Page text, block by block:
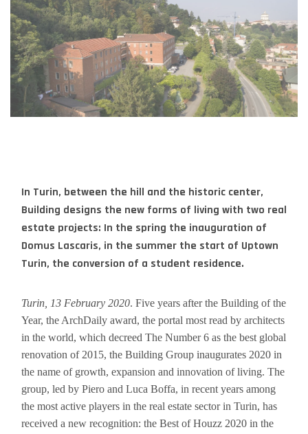
In Turin, between the hill and the historic center,
Building designs the new forms of living with two real
estate projects: In the spring the inauguration of
Domus Lascaris, in the summer the start of Uptown
Turin, the conversion of a student residence.
Turin, 13 February 2020. Five years after the Building of the
Year, the ArchDaily award, the portal most read by architects
in the world, which decreed The Number 6 as the best global
renovation of 2015, the Building Group inaugurates 2020 in
the name of growth, expansion and innovation of living. The
group, led by Piero and Luca Boffa, in recent years among
the most active players in the real estate sector in Turin, has
received a new recognition: the Best of Houzz 2020 in the